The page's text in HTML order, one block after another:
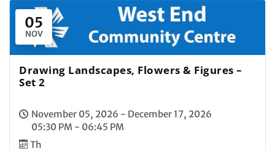
05
NOV
Drawing Landscapes, Flowers & Figures –
Set 2
November 05, 2026 - December 17, 2026
05:30 PM - 06:45 PM
Th